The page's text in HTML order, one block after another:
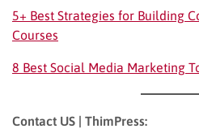
5+ Best Strategies for Building
Courses
8 Best Social Media Marketing
Contact US | ThimPress: